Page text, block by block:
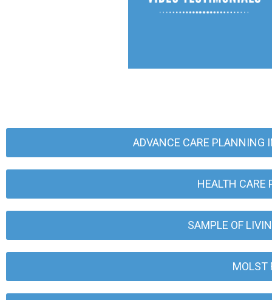
ADVANCE CARE PLANNING
HEALTH CARE
SAMPLE OF
MOLST